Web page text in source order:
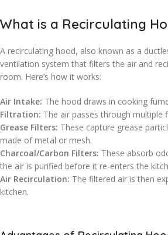
What is a Recirculating
A recirculating hood, also known as a
ventilation system that filters the air and
room. Here’s how it works:
Air Intake: The hood draws in cooking
Filtration: The air passes through multiple
Grease Filters: These capture grease
made of metal or mesh.
Charcoal/Carbon Filters: These absorb
the air is purified before it re-enters the
Air Recirculation: The filtered air is then
kitchen.